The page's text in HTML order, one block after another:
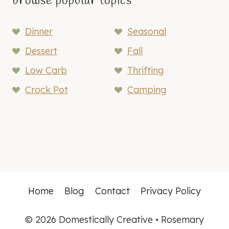
Dinner
Seasonal
Dessert
Fall
Low Carb
Thrifting
Crock Pot
Camping
Home Blog Contact Privacy Policy
© 2026 Domestically Creative • Rosemary